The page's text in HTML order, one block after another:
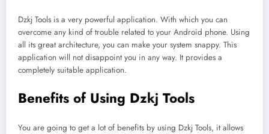
Dzkj Tools is a very powerful application. With which you can
overcome any kind of trouble related to your Android phone. Using
all its great architecture, you can make your system snappy. This
application will not disappoint you in any way. It provides a
completely suitable application.
Benefits of Using Dzkj Tools
You are going to get a lot of benefits by using Dzkj Tools, it allows